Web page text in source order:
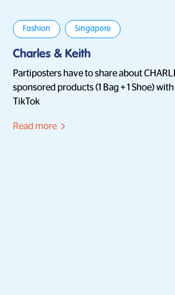
Fashion Singapore
Charles & Keith
Partiposters have to share about
sponsored products (1 Bag + 1 Shoe)
TikTok
Read more